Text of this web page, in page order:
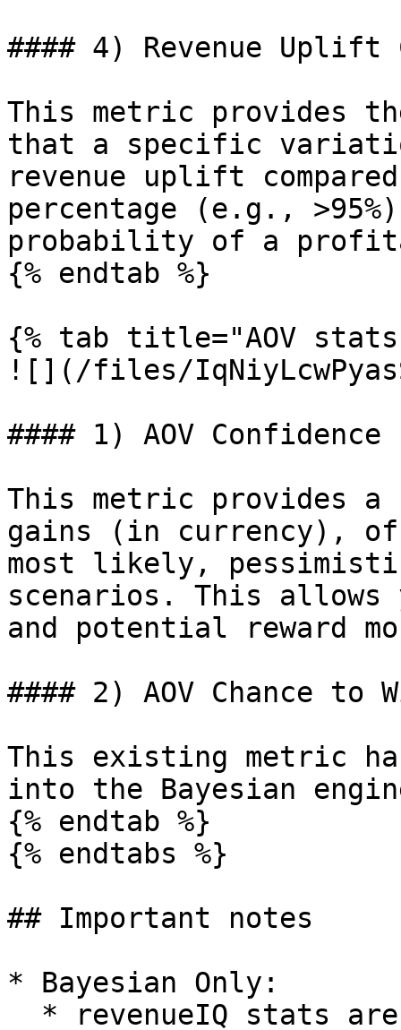
#### 4) Revenue Uplift
This metric provides
that a specific
revenue uplift
percentage (e.g.,
probability of a
{% endtab %}
{% tab title="AOV
![](/files/
#### 1) AOV
This metric provides a
gains (in currency),
most likely,
scenarios. This
and potential reward
#### 2) AOV Chance to
This existing metric
into the Bayesian
{% endtab %}
{% endtabs %}
## Important notes
* Bayesian Only: